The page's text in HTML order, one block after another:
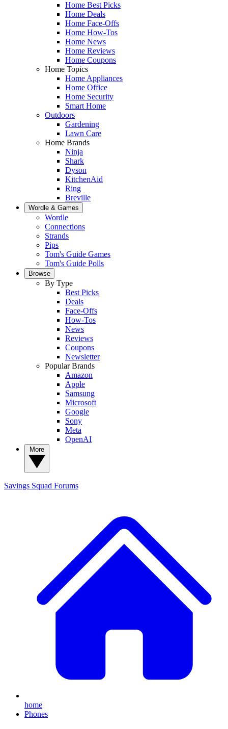
Home Best Picks
Home Deals
Home Face-Offs
Home How-Tos
Home News
Home Reviews
Home Coupons
Home Topics
Home Appliances
Home Office
Home Security
Smart Home
Outdoors
Gardening
Lawn Care
Home Brands
Ninja
Shark
Dyson
KitchenAid
Ring
Breville
Wordle & Games
Wordle
Connections
Strands
Pips
Tom's Guide Games
Tom's Guide Polls
Browse
By Type
Best Picks
Deals
Face-Offs
How-Tos
News
Reviews
Coupons
Newsletter
Popular Brands
Amazon
Apple
Samsung
Microsoft
Google
Sony
Meta
OpenAI
Savings Squad Forums
home
Phones